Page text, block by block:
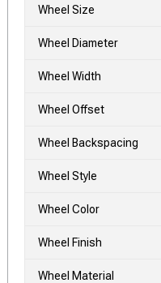
Wheel Size
Wheel Diameter
Wheel Width
Wheel Offset
Wheel Backspacing
Wheel Style
Wheel Color
Wheel Finish
Wheel Material